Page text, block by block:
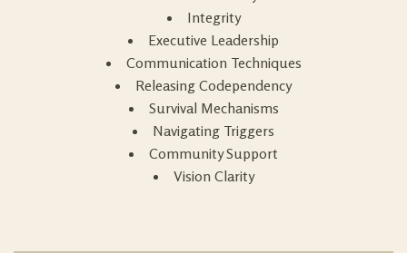
Integrity
Executive Leadership
Communication Techniques
Releasing Codependency
Survival Mechanisms
Navigating Triggers
Community Support
Vision Clarity